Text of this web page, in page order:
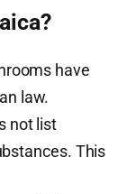
have
law.
not list
This